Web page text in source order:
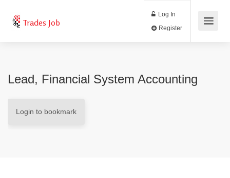
Trades Job
Log In
Lead, Financial System Accounting
Login to bookmark